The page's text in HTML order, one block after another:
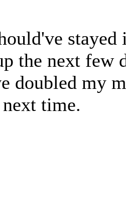
stayed
the next few
doubled my
time.